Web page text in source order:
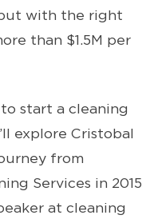
with the right
than $1.5M per
start a cleaning
explore Cristobal
from
Services in 2015
at cleaning